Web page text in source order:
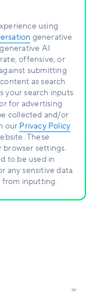
using
generative
AI
offensive, or
submitting
as search
your search inputs
for advertising
collected and/or
our Privacy Policy
These
settings.
to be used in
any sensitive data
from inputting.